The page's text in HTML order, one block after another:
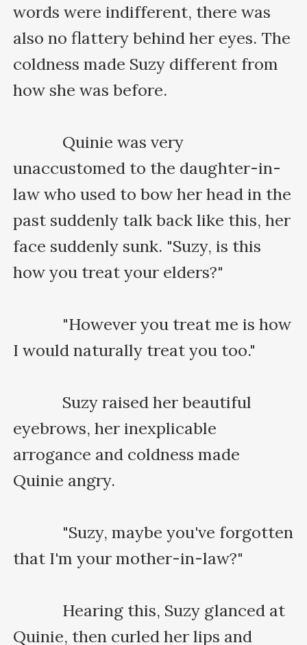
words were indifferent, there was
also no flattery behind her eyes. The
coldness made Suzy different from
how she was before.
unaccustomed to the daughter-in-
law who used to bow her head in the
past suddenly talk back like this, her
face suddenly sunk. "Suzy, is this
how you treat your elders?"
I would naturally treat you too."
eyebrows, her inexplicable
arrogance and coldness made
Quinie angry.
that I'm your mother-in-law?"
Quinie, then curled her lips and